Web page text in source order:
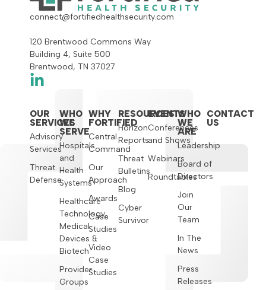
connect@fortifiedhealthsecurity.com
120 Brentwood Commons Way
Building 4, Suite 500
Brentwood, TN 37027
OUR
SERVICES
Advisory
Services
Threat
Defense
WHO
WE
SERVE
Hospitals
and
Health
Systems
Healthcare
Technology,
Medical
Devices &
Biotech
Provider
Groups
WHY
FORTIFIED
Central
Command
Our
Approach
Awards
Case
Studies
Video
Case
Studies
RESOURCES
Horizon
Reports
Threat
Bulletins
Blog
Cyber
Survivor
EVENTS
Conferences
and Shows
Webinars
Roundtables
WHO
WE
ARE
Leadership
Board of
Directors
Join
Our
Team
In The
News
Press
Releases
CONTACT
US